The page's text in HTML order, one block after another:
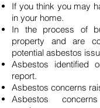
If you think you may
in your home.
In the process of
property and are
potential asbestos
Asbestos identified
report.
Asbestos concerns
Asbestos